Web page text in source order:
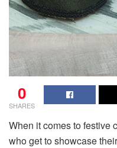
0
SHARES
When it comes to festive
who get to showcase